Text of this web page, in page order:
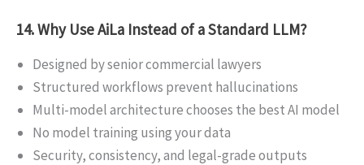
14. Why Use AiLa Instead of a Standard LLM?
Designed by senior commercial lawyers
Structured workflows prevent hallucinations
Multi-model architecture chooses the best AI model
No model training using your data
Security, consistency, and legal-grade outputs